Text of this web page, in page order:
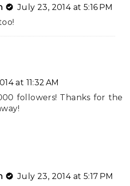
July 23, 2014 at 5:16 PM
at 11:32 AM
followers! Thanks for the
July 23, 2014 at 5:17 PM